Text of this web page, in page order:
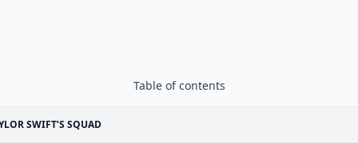
Table of contents
SWIFT’S SQUAD